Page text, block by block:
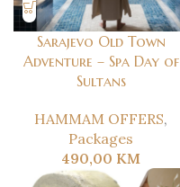
Sarajevo Old Town
Adventure – Spa Day of
Sultans
HAMMAM OFFERS,
Packages
490,00 KM